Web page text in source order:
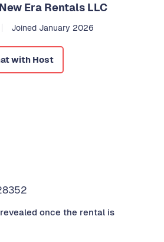
Era Rentals LLC
Joined January 2026
with Host
once the rental is